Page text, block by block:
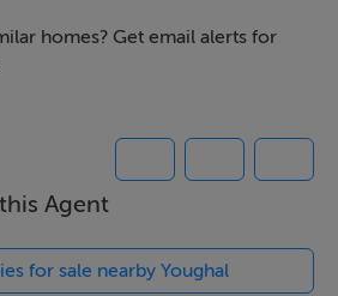
tourists. Its prime coastal setting
to acquire a thriving,
of its current owners for
Clancy’s has earned a strong
It has become a much-loved
homes? Get email alerts for
Agent
for sale nearby Youghal